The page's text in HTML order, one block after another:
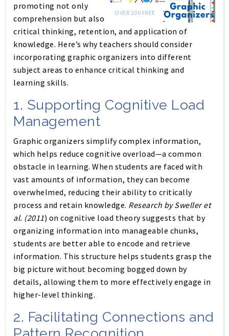
OVER 200 FREE
promoting not only
comprehension but also
critical thinking, retention, and application of
knowledge. Here’s why teachers should consider
incorporating graphic organizers into different
subject areas to enhance critical thinking and
learning skills.
1. Supporting Cognitive Load
Management
Graphic organizers simplify complex information,
which helps reduce cognitive overload—a common
obstacle in learning. When students are faced with
vast amounts of information, they can become
overwhelmed, reducing their ability to critically
process and retain knowledge. Research by Sweller et
al. (2011) on cognitive load theory suggests that by
organizing information into manageable chunks,
students are better able to encode and retrieve
information. This structure helps students grasp the
big picture without becoming bogged down by
details, allowing them to more effectively engage in
higher-level thinking.
2. Facilitating Connections and